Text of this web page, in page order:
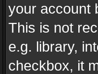
your account
This is not
e.g. library,
checkbox, it